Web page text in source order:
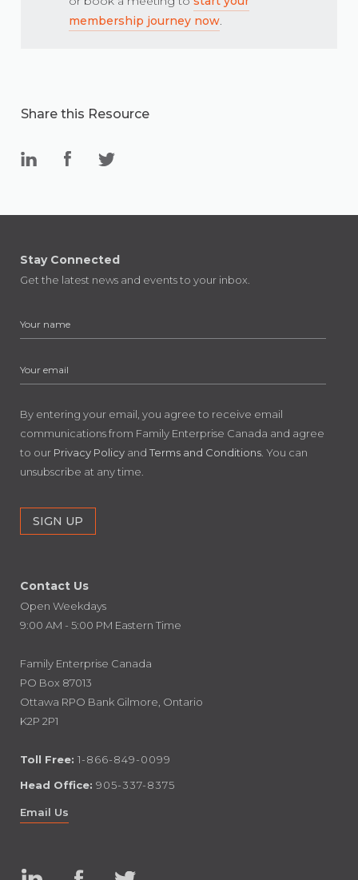
membership journey now.
Share this Resource
Stay Connected
Get the latest news and events to your inbox.
By entering your email, you agree to receive email
communications from Family Enterprise Canada and agree
to our Privacy Policy and Terms and Conditions . You can
unsubscribe at any time.
Contact Us
Open Weekdays
9:00 AM - 5:00 PM Eastern Time
Family Enterprise Canada
PO Box 87013
Ottawa RPO Bank Gilmore, Ontario
K2P 2P1
Toll Free: 1-866-849-0099
Head Office: 905-337-8375
Email Us